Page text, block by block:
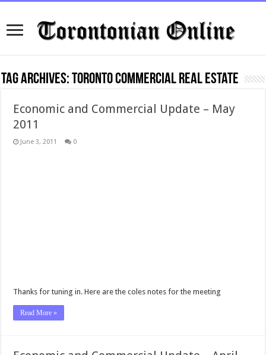
Tag Archives:toronto commercial real estate
Economic and Commercial Update – May
2011
June 3, 2011 0
Thanks for tuning in. Here are the coles notes for the meeting
Read More »